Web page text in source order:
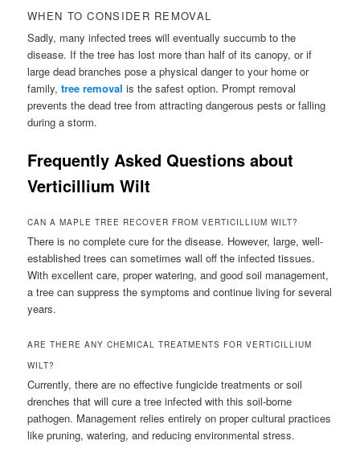
WHEN TO CONSIDER REMOVAL
Sadly, many infected trees will eventually succumb to the
disease. If the tree has lost more than half of its canopy, or if
large dead branches pose a physical danger to your home or
family,tree removal is the safest option. Prompt removal
prevents the dead tree from attracting dangerous pests or falling
during a storm.
Frequently Asked Questions about
Verticillium Wilt
CAN A MAPLE TREE RECOVER FROM VERTICILLIUM WILT?
There is no complete cure for the disease. However, large, well-
established trees can sometimes wall off the infected tissues.
With excellent care, proper watering, and good soil management,
a tree can suppress the symptoms and continue living for several
years.
ARE THERE ANY CHEMICAL TREATMENTS FOR VERTICILLIUM
WILT?
Currently, there are no effective fungicide treatments or soil
drenches that will cure a tree infected with this soil-borne
pathogen. Management relies entirely on proper cultural practices
like pruning, watering, and reducing environmental stress.